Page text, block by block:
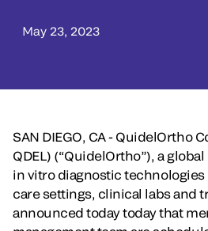
May 23, 2023
SAN DIEGO, CA - QuidelOrtho
QDEL) (“QuidelOrtho”), a
in vitro diagnostic
care settings, clinical labs and
announced today today that